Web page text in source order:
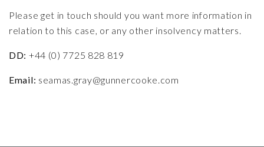
Please get in touch should you want more information in
relation to this case, or any other insolvency matters.
DD: +44 (0) 7725 828 819
Email: seamas.gray@gunnercooke.com